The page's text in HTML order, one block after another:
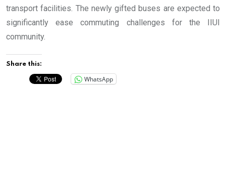
transport facilities. The newly gifted buses are expected to
significantly ease commuting challenges for the IIUI
community.
Share this:
WhatsApp